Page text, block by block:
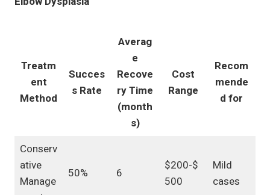
Treatm
ent
Method
Succes
s Rate
Averag
e
Recove
ry Time
(month
s)
Cost
Range
Recom
mende
d for
Conserv
ative
Manage
50% 6
$200-$
500
Mild
cases